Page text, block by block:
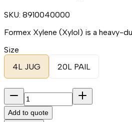
SKU: 8910040000
Formex Xylene (Xylol) is a heavy-
Size
4L JUG
20L PAIL
Add to quote